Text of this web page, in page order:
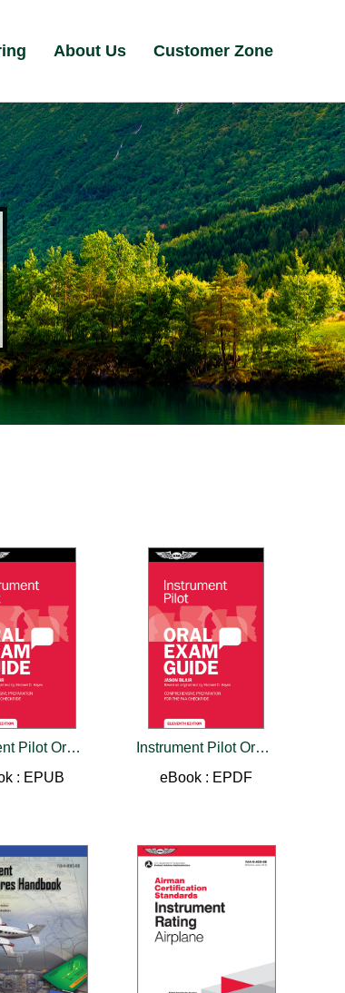
About Us Customer Zone
Instrument Pilot Oral Exam Guide
: EPUB
Instrument Pilot Oral Exam Guide
eBook : EPDF